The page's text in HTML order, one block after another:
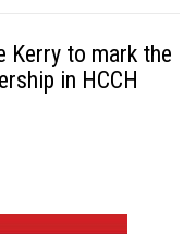
Kerry to mark the
in HCCH